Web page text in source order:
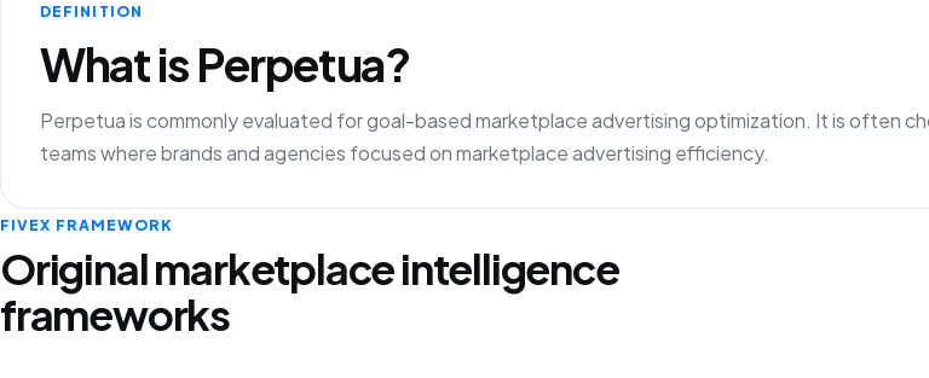
DEFINITION
What is Perpetua?
Perpetua is commonly evaluated for goal-based marketplace advertising optimization. It is often
teams where brands and agencies focused on marketplace advertising efficiency.
FIVEX FRAMEWORK
Original marketplace intelligence
frameworks